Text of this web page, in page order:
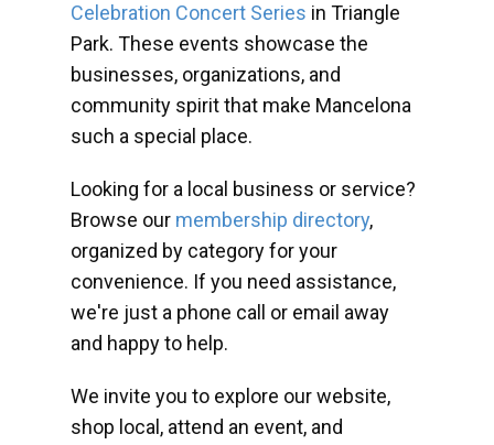
Celebration Concert Series in Triangle
Park. These events showcase the
businesses, organizations, and
community spirit that make Mancelona
such a special place.
Looking for a local business or service?
Browse our membership directory,
organized by category for your
convenience. If you need assistance,
we're just a phone call or email away
and happy to help.
We invite you to explore our website,
shop local, attend an event, and